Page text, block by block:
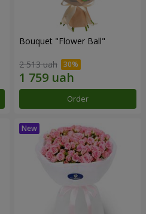
Bouquet "Flower Ball"
2 513 uah
Order